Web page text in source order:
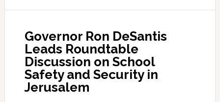
Wall
the
Church
of
the
Governor Ron DeSantis
Leads Roundtable
Discussion on School
Safety and Security in
Jerusalem